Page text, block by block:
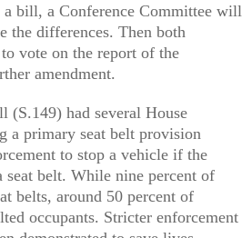
a bill, a Conference Committee will
the differences. Then both
vote on the report of the
amendment.
(S.149) had several House
a primary seat belt provision
to stop a vehicle if the
belt. While nine percent of
belts, around 50 percent of
occupants. Stricter enforcement